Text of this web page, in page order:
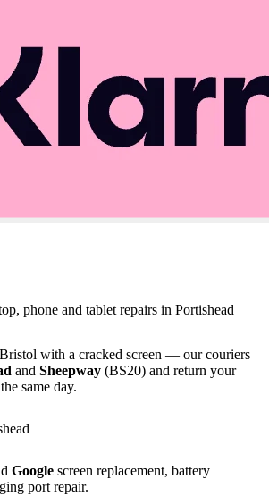
phone and tablet repairs in Portishead
with a cracked screen — our couriers
and Sheepway (BS20) and return your
same day.
Google screen replacement, battery
port repair.